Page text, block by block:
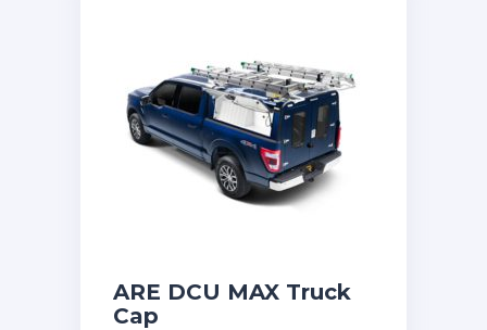
ARE DCU MAX Truck
Cap